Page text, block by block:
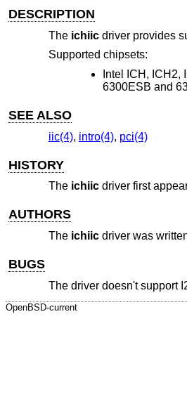
DESCRIPTION
The ichiicdriver provides
Supported chipsets:
Intel ICH,
6300ESB and
SEE ALSO
iic(4), intro(4), pci(4)
HISTORY
The ichiicdriver first
AUTHORS
The ichiicdriver was
BUGS
The driver doesn't support
OpenBSD-current